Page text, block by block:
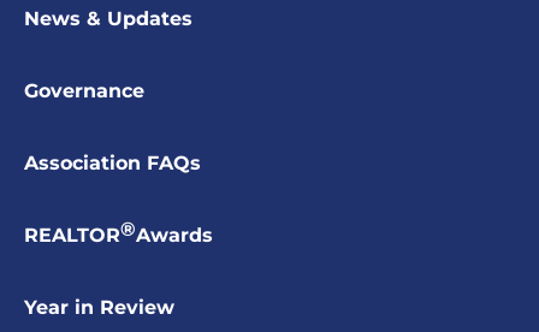
News & Updates
Governance
Association FAQs
REALTOR®Awards
Year in Review